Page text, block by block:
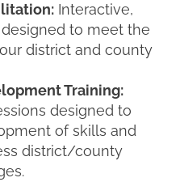
Interactive,
to meet the
district and county
Training:
designed to
of skills and
district/county